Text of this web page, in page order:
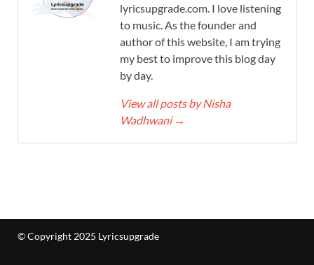
lyricsupgrade.com. I love listening
to music. As the founder and
author of this website, I am trying
my best to improve this blog day
by day.
View all posts by Nisha
Wadhwani →
© Copyright 2025 Lyricsupgrade